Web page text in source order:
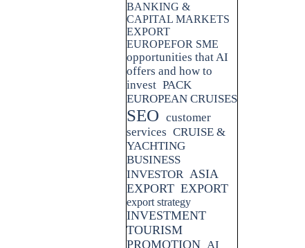
BANKING &
CAPITAL MARKETS
EXPORT
EUROPEFOR SME
opportunities that AI
offers and how to
invest PACK
EUROPEAN CRUISES
SEO customer
services CRUISE &
YACHTING
BUSINESS
INVESTOR ASIA
EXPORT EXPORT
export strategy
INVESTMENT
TOURISM
PROMOTION AI